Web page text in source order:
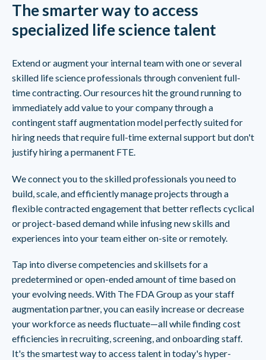
The smarter way to access
specialized life science talent
Extend or augment your internal team with one or several
skilled life science professionals through convenient full-
time contracting. Our resources hit the ground running to
immediately add value to your company through a
contingent staff augmentation model perfectly suited for
hiring needs that require full-time external support but don't
justify hiring a permanent FTE.
We connect you to the skilled professionals you need to
build, scale, and efficiently manage projects through a
flexible contracted engagement that better reflects cyclical
or project-based demand while infusing new skills and
experiences into your team either on-site or remotely.
Tap into diverse competencies and skillsets for a
predetermined or open-ended amount of time based on
your evolving needs. With The FDA Group as your staff
augmentation partner, you can easily increase or decrease
your workforce as needs fluctuate—all while finding cost
efficiencies in recruiting, screening, and onboarding staff.
It's the smartest way to access talent in today's hyper-